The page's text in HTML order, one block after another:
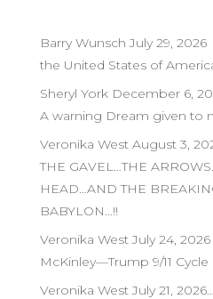
Barry Wunsch July 29,
the United States of
Sheryl York December 6,
A warning Dream given to
Veronika West August 3,
THE GAVEL…THE
HEAD…AND THE
BABYLON…!!
Veronika West July 24,
McKinley—Trump 9/11 Cycle
Veronika West July 21,